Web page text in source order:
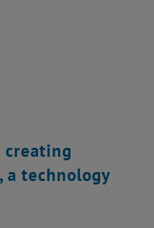
creating
a technology